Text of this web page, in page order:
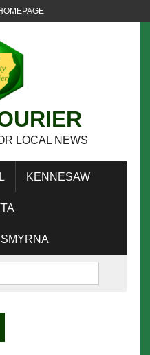
LOCAL NEWS
KENNESAW
SMYRNA